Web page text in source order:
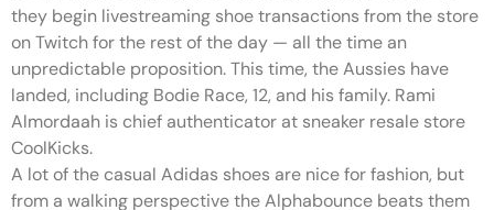
they begin livestreaming shoe transactions from the store
on Twitch for the rest of the day — all the time an
unpredictable proposition. This time, the Aussies have
landed, including Bodie Race, 12, and his family. Rami
Almordaah is chief authenticator at sneaker resale store
CoolKicks.
A lot of the casual Adidas shoes are nice for fashion, but
from a walking perspective the Alphabounce beats them